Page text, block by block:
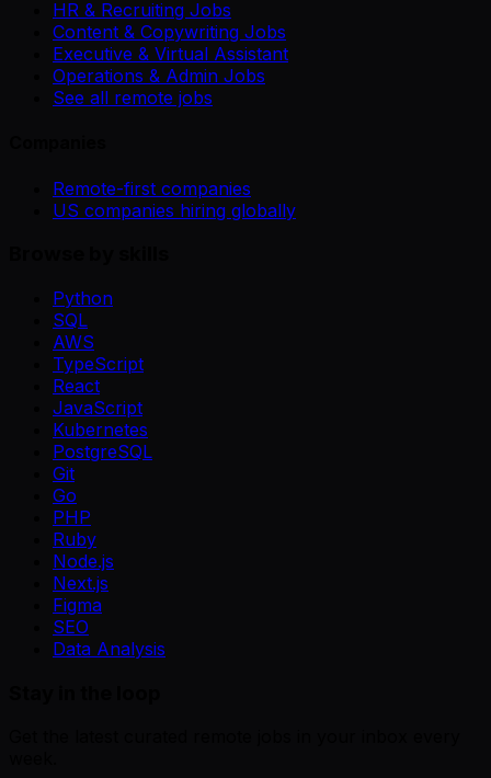
HR & Recruiting Jobs
Content & Copywriting Jobs
Executive & Virtual Assistant
Operations & Admin Jobs
See all remote jobs
Remote-first companies
US companies hiring globally
Python
SQL
AWS
TypeScript
React
JavaScript
Kubernetes
PostgreSQL
Git
Go
PHP
Ruby
Node.js
Next.js
Figma
SEO
Data Analysis